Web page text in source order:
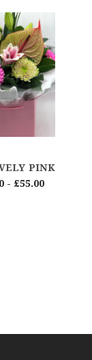
PINK
- £55.00